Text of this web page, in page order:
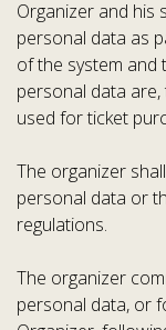
Organizer and his
personal data as
of the system and
personal data
used for ticket
The organizer
personal data or
regulations.
The organizer
personal data, or